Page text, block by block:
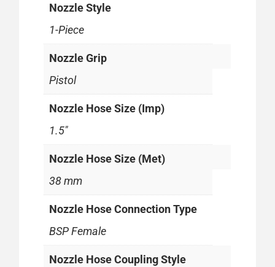
Nozzle Style
1-Piece
Nozzle Grip
Pistol
Nozzle Hose Size (Imp)
1.5"
Nozzle Hose Size (Met)
38 mm
Nozzle Hose Connection Type
BSP Female
Nozzle Hose Coupling Style